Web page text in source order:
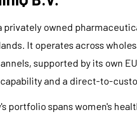
privately owned
It operates across
supported by its own
and a direct-to-
portfolio spans women's